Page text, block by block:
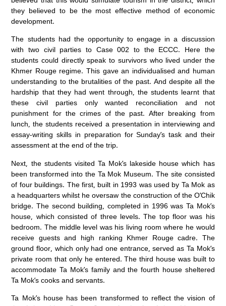
they believed to be the most effective method of economic
development.
The students had the opportunity to engage in a discussion
with two civil parties to Case 002 to the ECCC. Here the
students could directly speak to survivors who lived under the
Khmer Rouge regime. This gave an individualised and human
understanding to the brutalities of the past. And despite all the
hardship that they had went through, the students learnt that
these civil parties only wanted reconciliation and not
punishment for the crimes of the past. After breaking from
lunch, the students received a presentation in interviewing and
essay-writing skills in preparation for Sunday’s task and their
assessment at the end of the trip.
Next, the students visited Ta Mok’s lakeside house which has
been transformed into the Ta Mok Museum. The site consisted
of four buildings. The first, built in 1993 was used by Ta Mok as
a headquarters whilst he oversaw the construction of the O’Chik
bridge. The second building, completed in 1996 was Ta Mok’s
house, which consisted of three levels. The top floor was his
bedroom. The middle level was his living room where he would
receive guests and high ranking Khmer Rouge cadre. The
ground floor, which only had one entrance, served as Ta Mok’s
private room that only he entered. The third house was built to
accommodate Ta Mok’s family and the fourth house sheltered
Ta Mok’s cooks and servants.
Ta Mok’s house has been transformed to reflect the vision of